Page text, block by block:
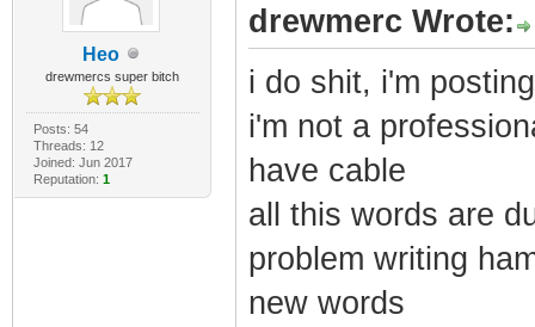
Heo
drewmercs super bitch
Posts: 54
Threads: 12
Joined: Jun 2017
Reputation: 1
drewmerc Wrote:
i do shit, i'm
i'm not a
have cable
all this words are
problem writing
new words